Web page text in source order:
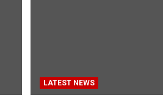
LATEST NEWS